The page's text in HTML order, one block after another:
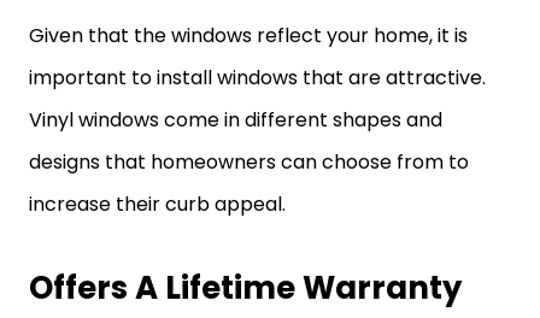
Given that the windows reflect your home, it is
important to install windows that are attractive.
Vinyl windows come in different shapes and
designs that homeowners can choose from to
increase their curb appeal.
Offers A Lifetime Warranty